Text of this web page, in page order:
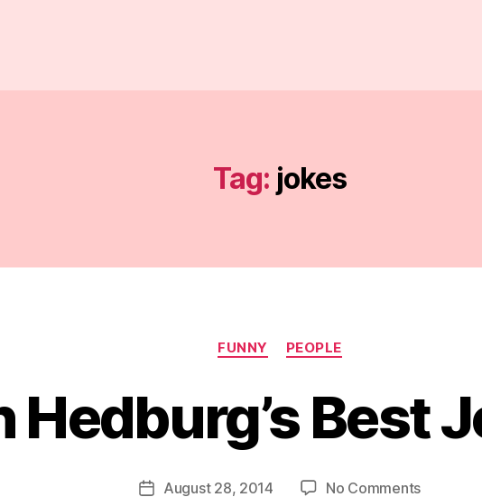
Tag: jokes
Categories
FUNNY PEOPLE
Hedburg’s Best
Post
B
PostAugust 28, 2014 No Commentson